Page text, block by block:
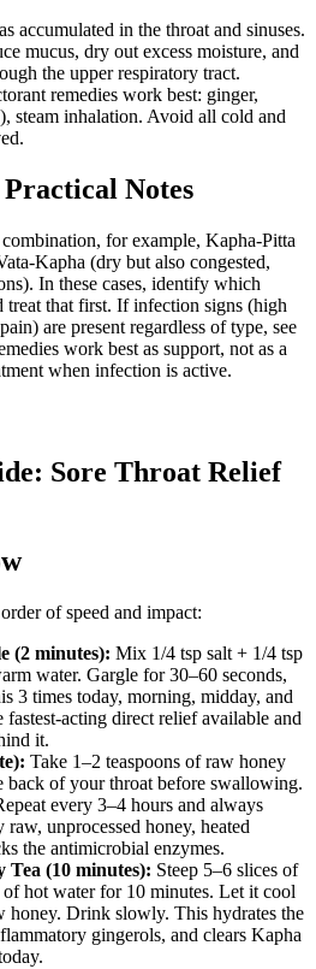
accumulated in the throat and sinuses.
mucus, dry out excess moisture, and
the upper respiratory tract.
remedies work best: ginger,
steam inhalation. Avoid all cold and
Notes
for example, Kapha-Pitta
Kapha (dry but also congested,
In these cases, identify which
treat that first. If infection signs (high
are present regardless of type, see
work best as support, not as a
when infection is active.
Sore Throat Relief
of speed and impact:
(2 minutes): Mix 1/4 tsp salt + 1/4 tsp
water. Gargle for 30–60 seconds,
3 times today, morning, midday, and
fastest-acting direct relief available and
it.
Take 1–2 teaspoons of raw honey
back of your throat before swallowing.
every 3–4 hours and always
unprocessed honey, heated
the antimicrobial enzymes.
Tea (10 minutes): Steep 5–6 slices of
hot water for 10 minutes. Let it cool
honey. Drink slowly. This hydrates the
gingerols, and clears Kapha